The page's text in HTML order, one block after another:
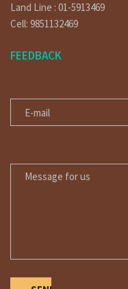
E-mail:
Land Line : 01-5913469
Cell: 9851132469
FEEDBACK